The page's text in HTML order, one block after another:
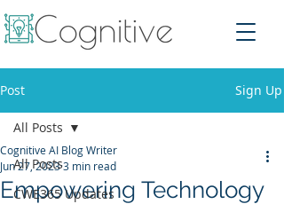
Post Sign Up
All Posts
CWE365 Updates
All Posts
Empowering Technology
Cognitive AI Blog Writer
Jun 27, 20233 min read